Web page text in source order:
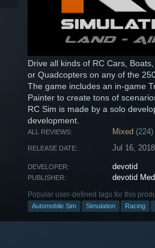
Drive all kinds of RC Cars,
or Quadcopters on any of the
The game includes an in-game
Painter to create tons of
RC Sim is made by a solo
development.
ALL REVIEWS: Mixed (224)
RELEASE DATE: Jul 16, 2018
DEVELOPER: devotid
PUBLISHER: devotid
Popular user-defined tags for this
Automobile Sim Simulation Racing